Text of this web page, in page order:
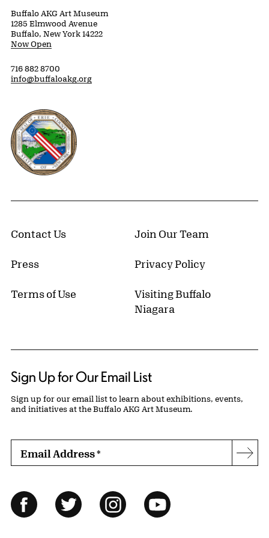
Buffalo AKG Art Museum
1285 Elmwood Avenue
Buffalo, New York 14222
Now Open
716 882 8700
info@buffaloakg.org
Erie County, New York Website
Contact Us Join Our Team
Press Privacy Policy
Terms of Use
Visiting Buffalo
Niagara
Sign Up for Our Email List
Sign up for our email list to learn about exhibitions, events,
and initiatives at the Buffalo AKG Art Museum.
Email Address*
Follow Us
FacebookTwitter InstagramYouTube